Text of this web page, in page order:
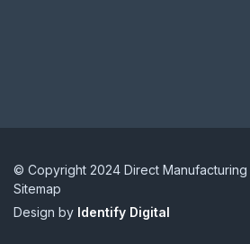
© Copyright 2024 Direct Manufacturing
Sitemap
Design by Identify Digital